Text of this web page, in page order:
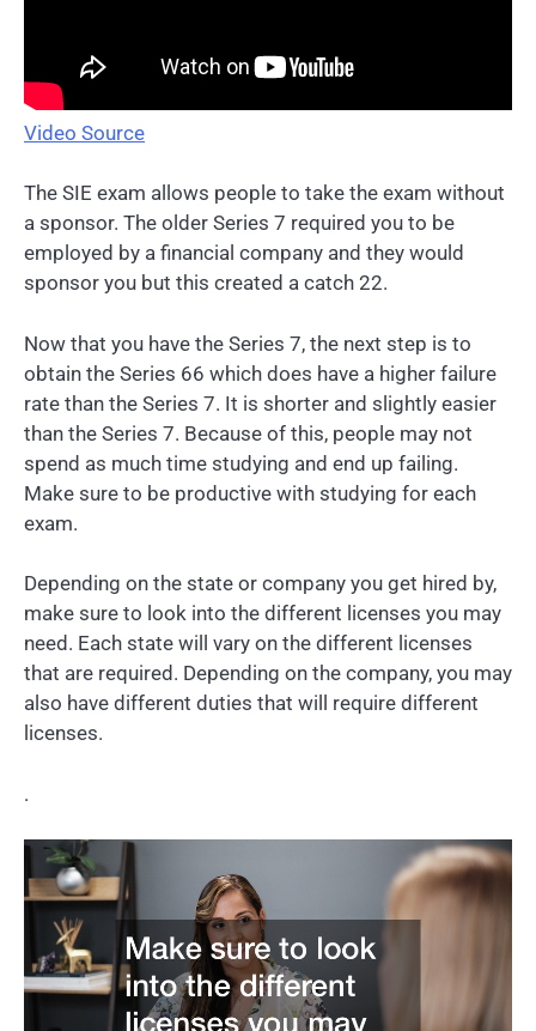
Video Source
The SIE exam allows people to take the exam without
a sponsor. The older Series 7 required you to be
employed by a financial company and they would
sponsor you but this created a catch 22.
Now that you have the Series 7, the next step is to
obtain the Series 66 which does have a higher failure
rate than the Series 7. It is shorter and slightly easier
than the Series 7. Because of this, people may not
spend as much time studying and end up failing.
Make sure to be productive with studying for each
exam.
Depending on the state or company you get hired by,
make sure to look into the different licenses you may
need. Each state will vary on the different licenses
that are required. Depending on the company, you may
also have different duties that will require different
licenses.
.